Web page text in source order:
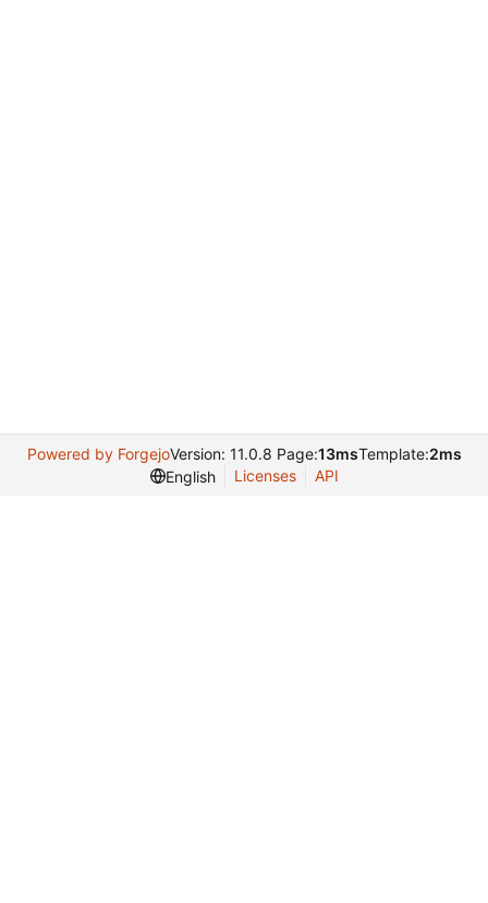
Powered by ForgejoVersion: 11.0.8 Page:13msTemplate:2ms
English
Licenses API